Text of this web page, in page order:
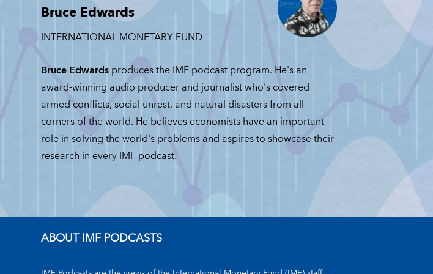
JUNE 30, 2026 JUNE 23, 2026
Bruce Edwards
INTERNATIONAL MONETARY FUND
Bruce Edwardsproduces the IMF podcast program. He's an
award-winning audio producer and journalist who's covered
armed conflicts, social unrest, and natural disasters from all
corners of the world. He believes economists have an important
role in solving the world's problems and aspires to showcase their
research in every IMF podcast.
ABOUT IMF PODCASTS